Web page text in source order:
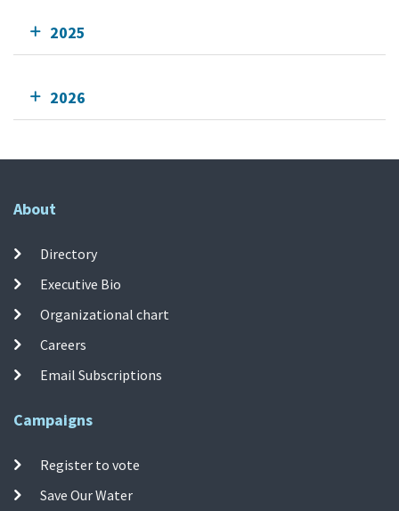
2025
2026
About
Directory
Executive Bio
Organizational chart
Careers
Email Subscriptions
Campaigns
Register to vote
Save Our Water